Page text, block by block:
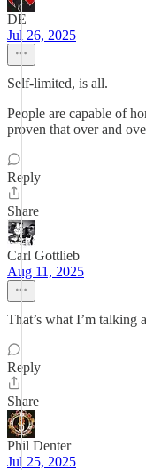
DE
Jul 26, 2025
Self-limited, is all.
People are capable of
proven that over and
Reply
Share
Carl Gottlieb
Aug 11, 2025
That’s what I’m talking
Reply
Share
Phil Denter
Jul 25, 2025